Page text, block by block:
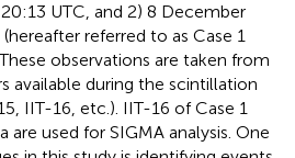
UTC, and 2) 8 December
referred to as Case 1
observations are taken from
available during the scintillation
IIT-16, etc.). IIT-16 of Case 1
are used for SIGMA analysis. One